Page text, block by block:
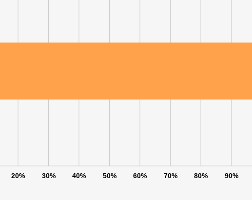
20% 30% 40% 50% 60% 70% 80% 90%